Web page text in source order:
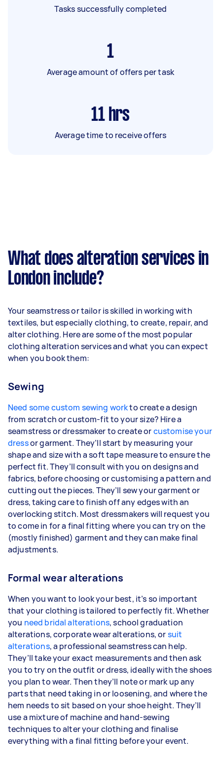
Tasks successfully completed
1
Average amount of offers per task
11 hrs
Average time to receive offers
What does alteration services in
London include?
Your seamstress or tailor is skilled in working with
textiles, but especially clothing, to create, repair, and
alter clothing. Here are some of the most popular
clothing alteration services and what you can expect
when you book them:
Sewing
Need some custom sewing workto create a design
from scratch or custom-fit to your size? Hire a
seamstress or dressmaker to create orcustomise your
dressor garment. They’ll start by measuring your
shape and size with a soft tape measure to ensure the
perfect fit. They’ll consult with you on designs and
fabrics, before choosing or customising a pattern and
cutting out the pieces. They’ll sew your garment or
dress, taking care to finish off any edges with an
overlocking stitch. Most dressmakers will request you
to come in for a final fitting where you can try on the
(mostly finished) garment and they can make final
adjustments.
Formal wear alterations
When you want to look your best, it’s so important
that your clothing is tailored to perfectly fit. Whether
you need bridal alterations, school graduation
alterations, corporate wear alterations, orsuit
alterations, a professional seamstress can help.
They’ll take your exact measurements and then ask
you to try on the outfit or dress, ideally with the shoes
you plan to wear. Then they’ll note or mark up any
parts that need taking in or loosening, and where the
hem needs to sit based on your shoe height. They’ll
use a mixture of machine and hand-sewing
techniques to alter your clothing and finalise
everything with a final fitting before your event.